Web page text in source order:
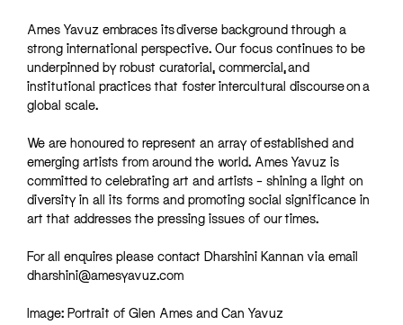
Ames Yavuz embraces its diverse background through a
strong international perspective. Our focus continues to be
underpinned by robust curatorial, commercial, and
institutional practices that foster intercultural discourse on a
global scale.
We are honoured to represent an array of established and
emerging artists from around the world. Ames Yavuz is
committed to celebrating art and artists – shining a light on
diversity in all its forms and promoting social significance in
art that addresses the pressing issues of our times.
For all enquires please contact Dharshini Kannan via email
dharshini@amesyavuz.com
Image: Portrait of Glen Ames and Can Yavuz